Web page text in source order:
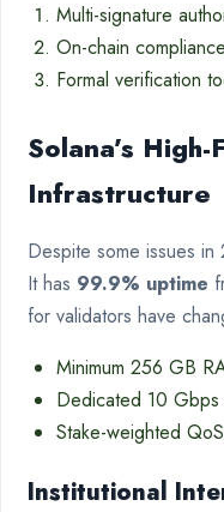
Multi-signature
On-chain
Formal verification
Solana’s
Infrastructure
Despite some issues
It has 99.9% uptime
for validators have
Minimum 256 GB
Dedicated 10 Gbps
Stake-weighted
Institutional